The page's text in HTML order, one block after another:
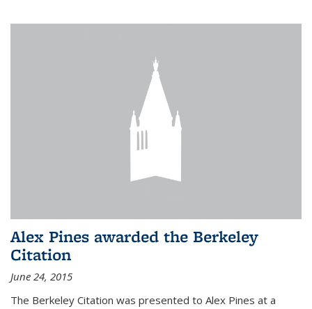
Alex Pines awarded the Berkeley
Citation
June 24, 2015
The Berkeley Citation was presented to Alex Pines at a